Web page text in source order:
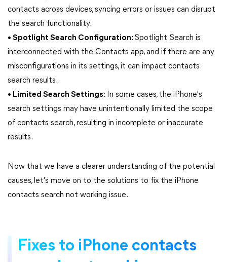
contacts across devices, syncing errors or issues can disrupt
the search functionality.
• Spotlight Search Configuration: Spotlight Search is
interconnected with the Contacts app, and if there are any
misconfigurations in its settings, it can impact contacts
search results.
• Limited Search Settings: In some cases, the iPhone's
search settings may have unintentionally limited the scope
of contacts search, resulting in incomplete or inaccurate
results.
Now that we have a clearer understanding of the potential
causes, let's move on to the solutions to fix the iPhone
contacts search not working issue.
Fixes to iPhone contacts